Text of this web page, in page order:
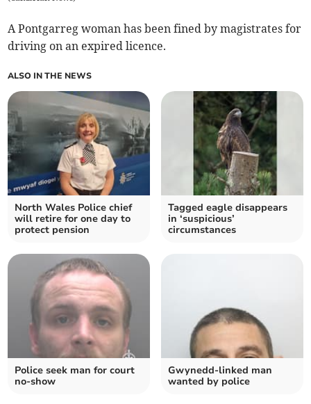
A Pontgarreg woman has been fined by magistrates for
driving on an expired licence.
ALSO IN THE NEWS
North Wales Police chief
will retire for one day to
protect pension
Tagged eagle disappears
in ‘suspicious’
circumstances
Police seek man for court
no-show
Gwynedd-linked man
wanted by police